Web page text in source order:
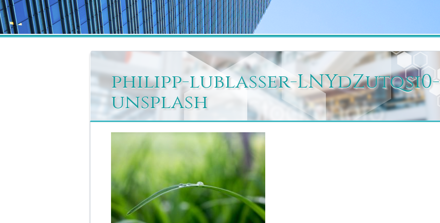
philipp-lublasser-LNYdZutqsi0-
unsplash